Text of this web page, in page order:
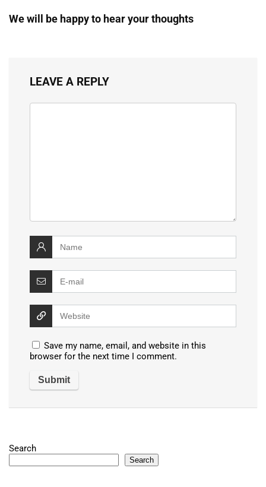
We will be happy to hear your thoughts
LEAVE A REPLY
Save my name, email, and website in this
browser for the next time I comment.
Search
Search